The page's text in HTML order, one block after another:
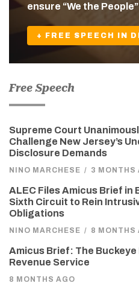
ensure “We the
+ FREE SPEECH IN
Free Speech
Supreme Court
Challenge New Jersey’s
Disclosure Demands
NINO MARCHESE / 3 MONTHS
ALEC Files Amicus Brief in
Sixth Circuit to Rein
Obligations
NINO MARCHESE / 8 MONTHS
Amicus Brief: The
Revenue Service
8 MONTHS AGO